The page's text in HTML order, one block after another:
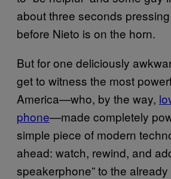
about three seconds
before Nieto is on the horn.
But for one deliciously
get to witness the most
America—who, by the way,
phone—made completely
simple piece of modern
ahead: watch, rewind, and
speakerphone” to the already